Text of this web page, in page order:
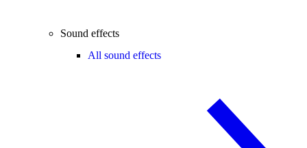
Sound effects
All sound effects